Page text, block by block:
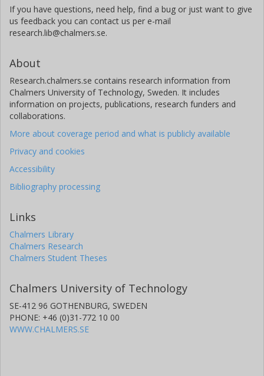
If you have questions, need help, find a bug or just want to give
us feedback you can contact us per e-mail
research.lib@chalmers.se.
About
Research.chalmers.se contains research information from
Chalmers University of Technology, Sweden. It includes
information on projects, publications, research funders and
collaborations.
More about coverage period and what is publicly available
Privacy and cookies
Accessibility
Bibliography processing
Links
Chalmers Library
Chalmers Research
Chalmers Student Theses
Chalmers University of Technology
SE-412 96 GOTHENBURG, SWEDEN
PHONE: +46 (0)31-772 10 00
WWW.CHALMERS.SE